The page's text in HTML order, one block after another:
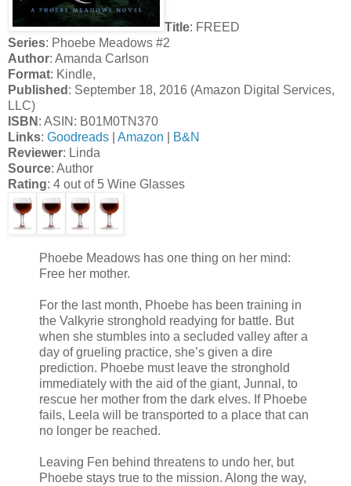
Title: FREED
Series: Phoebe Meadows #2
Author: Amanda Carlson
Format: Kindle,
Published : September 18, 2016 (Amazon Digital Services,
LLC)
ISBN : ASIN: B01M0TN370
Links: Goodreads Amazon
B&N
Reviewer: Linda
Source: Author
Rating: 4 out of 5 Wine Glasses
Phoebe Meadows has one thing on her mind:
Free her mother.
For the last month, Phoebe has been training in
the Valkyrie stronghold readying for battle. But
when she stumbles into a secluded valley after a
day of grueling practice, she’s given a dire
prediction. Phoebe must leave the stronghold
immediately with the aid of the giant, Junnal, to
rescue her mother from the dark elves. If Phoebe
fails, Leela will be transported to a place that can
no longer be reached.
Leaving Fen behind threatens to undo her, but
Phoebe stays true to the mission. Along the way,